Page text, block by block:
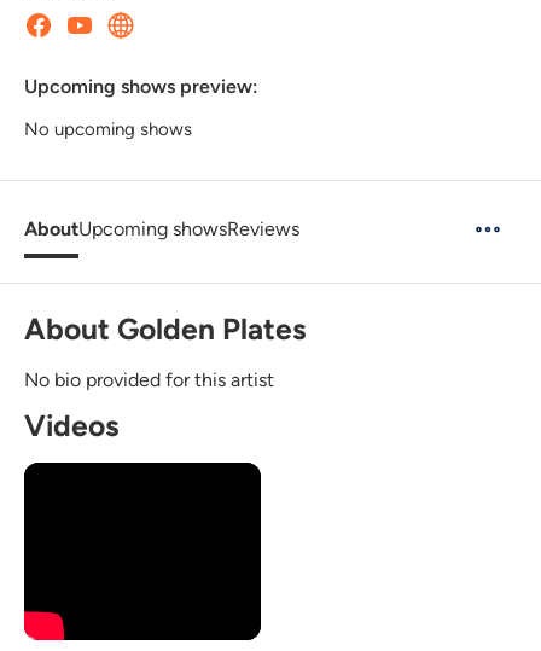
Upcoming shows preview:
No upcoming shows
AboutUpcoming showsReviews
About Golden Plates
No bio provided for this artist
Videos